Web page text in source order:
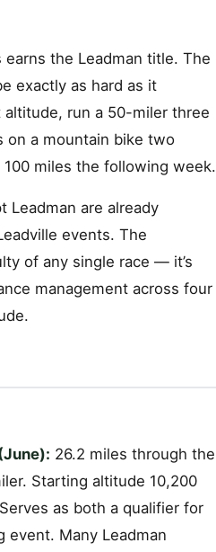
the Leadman title. The
exactly as hard as it
altitude, run a 50-miler three
on a mountain bike two
miles the following week.
Leadman are already
events. The
of any single race — it’s
management across four
26.2 miles through the
Starting altitude 10,200
as both a qualifier for
event. Many Leadman